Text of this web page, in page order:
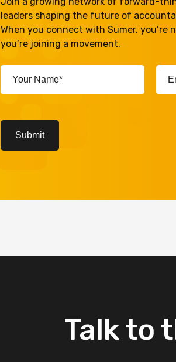
leaders shaping the future of
When you connect with Sumer, you’re
you’re joining a movement.
Your
Name*
(Required)
Email
Submit
Talkto